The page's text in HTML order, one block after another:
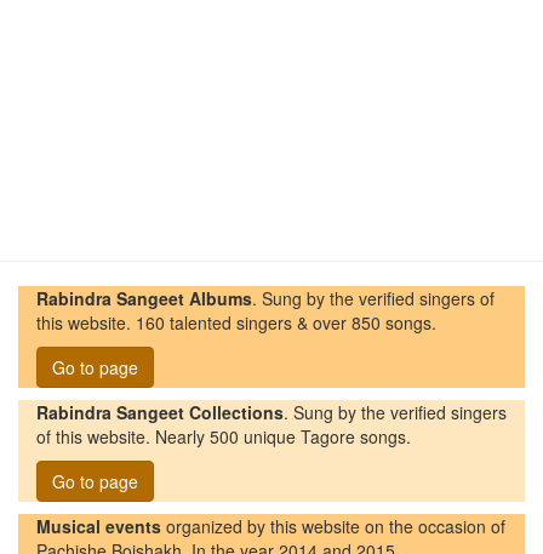
Rabindra Sangeet Albums. Sung by the verified singers of
this website. 160 talented singers & over 850 songs.
Go to page
Rabindra Sangeet Collections. Sung by the verified singers
of this website. Nearly 500 unique Tagore songs.
Go to page
Musical events organized by this website on the occasion of